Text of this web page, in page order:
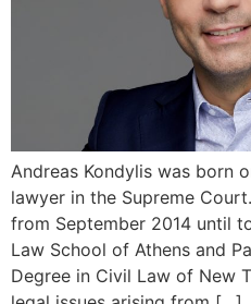
Andreas Kondylis was born
lawyer in the Supreme
from September 2014 until
Law School of Athens and
Degree in Civil Law of New